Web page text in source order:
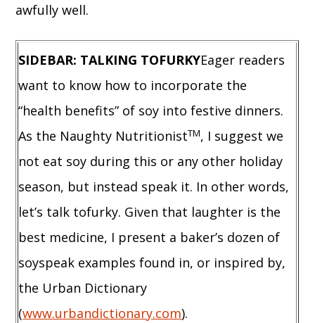
awfully well.
SIDEBAR: TALKING TOFURKYEager readers
want to know how to incorporate the
“health benefits” of soy into festive dinners.
As the Naughty NutritionistTM, I suggest we
not eat soy during this or any other holiday
season, but instead speak it. In other words,
let’s talk tofurky. Given that laughter is the
best medicine, I present a baker’s dozen of
soyspeak examples found in, or inspired by,
the Urban Dictionary
(www.urbandictionary.com).